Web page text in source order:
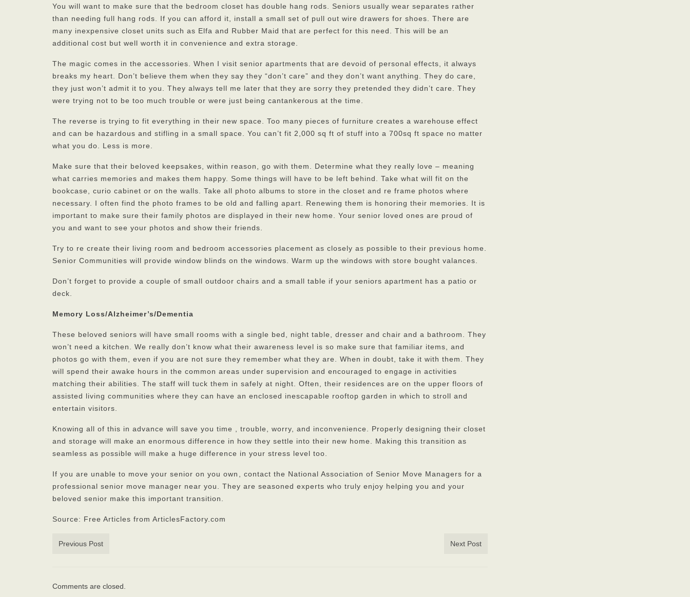
You will want to make sure that the bedroom closet has double hang rods. Seniors usually wear separates rather
than needing full hang rods. If you can afford it, install a small set of pull out wire drawers for shoes. There are
many inexpensive closet units such as Elfa and Rubber Maid that are perfect for this need. This will be an
additional cost but well worth it in convenience and extra storage.
The magic comes in the accessories. When I visit senior apartments that are devoid of personal effects, it always
breaks my heart. Don’t believe them when they say they “don’t care” and they don’t want anything. They do care,
they just won’t admit it to you. They always tell me later that they are sorry they pretended they didn’t care. They
were trying not to be too much trouble or were just being cantankerous at the time.
The reverse is trying to fit everything in their new space. Too many pieces of furniture creates a warehouse effect
and can be hazardous and stifling in a small space. You can’t fit 2,000 sq ft of stuff into a 700sq ft space no matter
what you do. Less is more.
Make sure that their beloved keepsakes, within reason, go with them. Determine what they really love – meaning
what carries memories and makes them happy. Some things will have to be left behind. Take what will fit on the
bookcase, curio cabinet or on the walls. Take all photo albums to store in the closet and re frame photos where
necessary. I often find the photo frames to be old and falling apart. Renewing them is honoring their memories. It is
important to make sure their family photos are displayed in their new home. Your senior loved ones are proud of
you and want to see your photos and show their friends.
Try to re create their living room and bedroom accessories placement as closely as possible to their previous home.
Senior Communities will provide window blinds on the windows. Warm up the windows with store bought valances.
Don’t forget to provide a couple of small outdoor chairs and a small table if your seniors apartment has a patio or
deck.
Memory Loss/Alzheimer’s/Dementia
These beloved seniors will have small rooms with a single bed, night table, dresser and chair and a bathroom. They
won’t need a kitchen. We really don’t know what their awareness level is so make sure that familiar items, and
photos go with them, even if you are not sure they remember what they are. When in doubt, take it with them. They
will spend their awake hours in the common areas under supervision and encouraged to engage in activities
matching their abilities. The staff will tuck them in safely at night. Often, their residences are on the upper floors of
assisted living communities where they can have an enclosed inescapable rooftop garden in which to stroll and
entertain visitors.
Knowing all of this in advance will save you time , trouble, worry, and inconvenience. Properly designing their closet
and storage will make an enormous difference in how they settle into their new home. Making this transition as
seamless as possible will make a huge difference in your stress level too.
If you are unable to move your senior on you own
, contact the National Association of Senior Move Managers for a
professional senior move manager near you. They are seasoned experts who truly enjoy helping you and your
beloved senior make this important transition.
Source: Free Articles from ArticlesFactory.com
Previous Post Next Post
Comments are closed.